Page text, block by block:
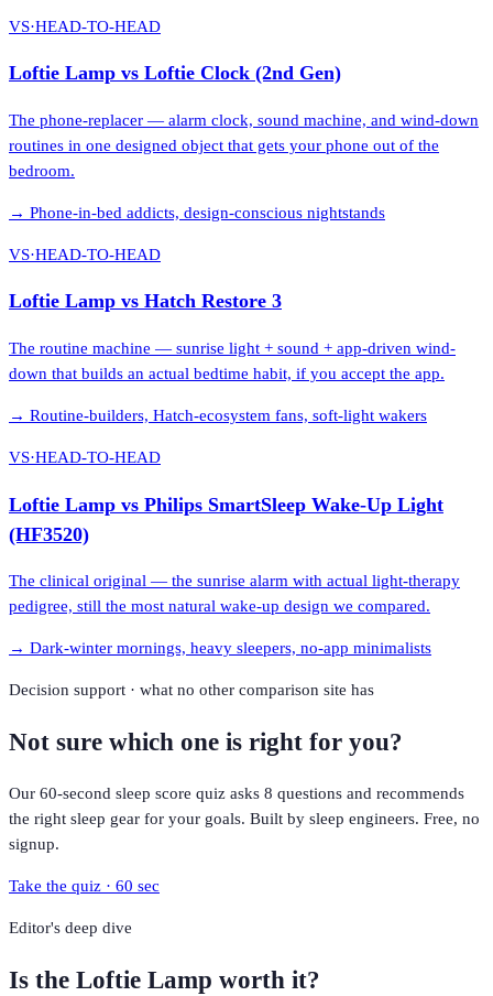
VS·HEAD-TO-HEAD
Loftie Lamp vs Loftie Clock (2nd Gen)
The phone-replacer — alarm clock, sound machine, and wind-down
routines in one designed object that gets your phone out of the
bedroom.
→ Phone-in-bed addicts, design-conscious nightstands
VS·HEAD-TO-HEAD
Loftie Lamp vs Hatch Restore 3
The routine machine — sunrise light + sound + app-driven wind-
down that builds an actual bedtime habit, if you accept the app.
→ Routine-builders, Hatch-ecosystem fans, soft-light wakers
VS·HEAD-TO-HEAD
Loftie Lamp vs Philips SmartSleep Wake-Up Light
(HF3520)
The clinical original — the sunrise alarm with actual light-therapy
pedigree, still the most natural wake-up design we compared.
→ Dark-winter mornings, heavy sleepers, no-app minimalists
Decision support · what no other comparison site has
Not sure which one is right for you?
Our 60-second sleep score quiz asks 8 questions and recommends
the right sleep gear for your goals. Built by sleep engineers. Free, no
signup.
Take the quiz · 60 sec
Editor's deep dive
Is the Loftie Lamp worth it?